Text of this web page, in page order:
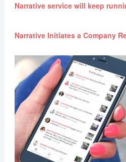
Narrative service will keep
Narrative Initiates a Company